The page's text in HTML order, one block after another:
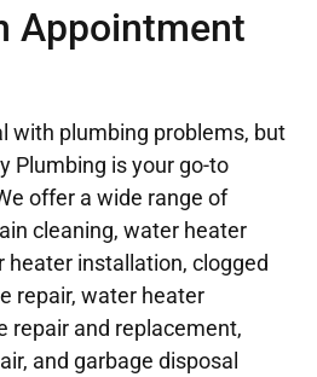
Appointment
with plumbing problems, but
Plumbing is your go-to
offer a wide range of
cleaning, water heater
heater installation, clogged
repair, water heater
repair and replacement,
and garbage disposal